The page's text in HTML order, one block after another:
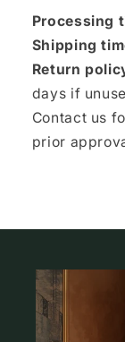
Processing
Shipping
Return
days if
Contact us
prior